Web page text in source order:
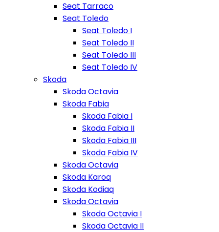
Seat Tarraco
Seat Toledo
Seat Toledo I
Seat Toledo II
Seat Toledo III
Seat Toledo IV
Skoda
Skoda Octavia
Skoda Fabia
Skoda Fabia I
Skoda Fabia II
Skoda Fabia III
Skoda Fabia IV
Skoda Octavia
Skoda Karoq
Skoda Kodiaq
Skoda Octavia
Skoda Octavia I
Skoda Octavia II